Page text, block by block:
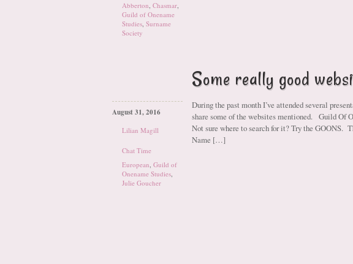
Abberton, Chasmar,
Guild of Onename
Studies, Surname
Society
Some really good
August 31, 2016
Lilian Magill
Chat Time
European, Guild of
Onename Studies,
Julie Goucher
During the past month I’ve attended several
share some of the websites mentioned. Guild Of
Not sure where to search for it? Try the GOONS.
Name […]